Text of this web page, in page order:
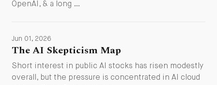
OpenAI, & a long …
Jun 01, 2026
The AI Skepticism Map
Short interest in public AI stocks has risen modestly
overall, but the pressure is concentrated in AI cloud